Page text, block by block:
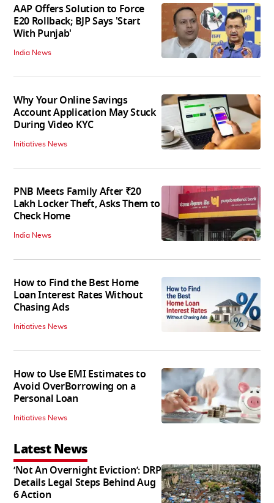
AAP Offers Solution to Force
E20 Rollback; BJP Says 'Start
With Punjab'
India News
Why Your Online Savings
Account Application May Stuck
During Video KYC
Initiatives News
PNB Meets Family After ₹20
Lakh Locker Theft, Asks Them to
Check Home
India News
How to Find the Best Home
Loan Interest Rates Without
Chasing Ads
Initiatives News
How to Use EMI Estimates to
Avoid OverBorrowing on a
Personal Loan
Initiatives News
Latest News
‘Not An Overnight Eviction’: DRP
Details Legal Steps Behind Aug
6 Action